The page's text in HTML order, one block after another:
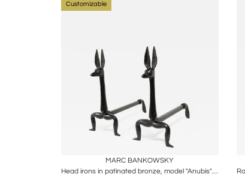
Customizable
Share
MARC BANKOWSKY
Head irons in patinated bronze, model "Anubis" by Marc Bankowsky